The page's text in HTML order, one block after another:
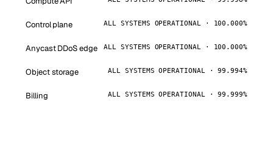
Control plane ALL SYSTEMS OPERATIONAL · 100.000%
Anycast DDoS edge ALL SYSTEMS OPERATIONAL · 100.000%
Object storage ALL SYSTEMS OPERATIONAL · 99.994%
Billing ALL SYSTEMS OPERATIONAL · 99.999%